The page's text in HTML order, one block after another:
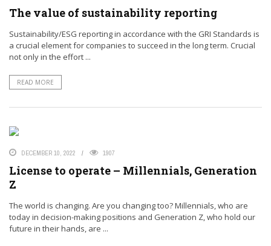
The value of sustainability reporting
Sustainability/ESG reporting in accordance with the GRI Standards is
a crucial element for companies to succeed in the long term. Crucial
not only in the effort ...
READ MORE
DECEMBER 10, 2022 1907
License to operate – Millennials, Generation
Z
The world is changing. Are you changing too? Millennials, who are
today in decision-making positions and Generation Z, who hold our
future in their hands, are ...